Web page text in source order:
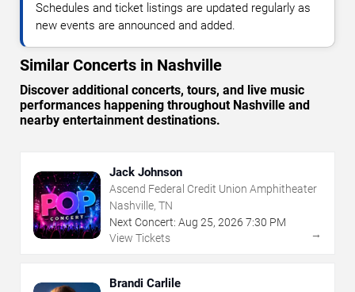
Schedules and ticket listings are updated regularly as
new events are announced and added.
Similar Concerts in Nashville
Discover additional concerts, tours, and live music
performances happening throughout Nashville and
nearby entertainment destinations.
Jack Johnson
Ascend Federal Credit Union Amphitheater
Nashville, TN
Next Concert: Aug 25, 2026 7:30 PM
View Tickets
→
Brandi Carlile